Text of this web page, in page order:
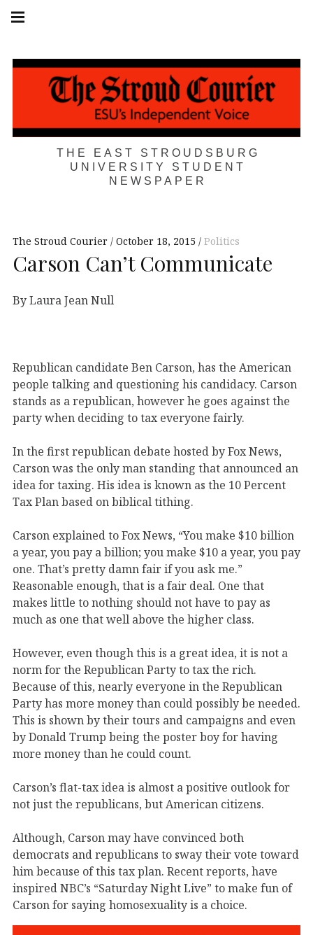
Skip
THE EAST STROUDSBURG
UNIVERSITY STUDENT
NEWSPAPER
navigation
The Stroud Courier October 18, 2015 Politics
Carson Can’t Communicate
By Laura Jean Null
Republican candidate Ben Carson, has the American
people talking and questioning his candidacy. Carson
stands as a republican, however he goes against the
party when deciding to tax everyone fairly.
In the first republican debate hosted by Fox News,
Carson was the only man standing that announced an
idea for taxing. His idea is known as the 10 Percent
Tax Plan based on biblical tithing.
Carson explained to Fox News, “You make $10 billion
a year, you pay a billion; you make $10 a year, you pay
one. That’s pretty damn fair if you ask me.”
Reasonable enough, that is a fair deal. One that
makes little to nothing should not have to pay as
much as one that well above the higher class.
However, even though this is a great idea, it is not a
norm for the Republican Party to tax the rich.
Because of this, nearly everyone in the Republican
Party has more money than could possibly be needed.
This is shown by their tours and campaigns and even
by Donald Trump being the poster boy for having
more money than he could count.
Carson’s flat-tax idea is almost a positive outlook for
not just the republicans, but American citizens.
Although, Carson may have convinced both
democrats and republicans to sway their vote toward
him because of this tax plan. Recent reports, have
inspired NBC’s “Saturday Night Live” to make fun of
Carson for saying homosexuality is a choice.